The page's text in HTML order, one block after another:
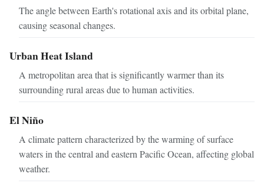
The angle between Earth's rotational axis and its orbital plane,
causing seasonal changes.
Urban Heat Island
A metropolitan area that is significantly warmer than its
surrounding rural areas due to human activities.
El Niño
A climate pattern characterized by the warming of surface
waters in the central and eastern Pacific Ocean, affecting global
weather.